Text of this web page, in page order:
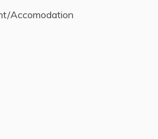
Accomodation